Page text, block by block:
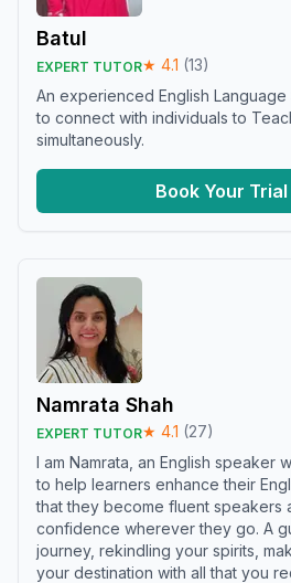
Batul
EXPERT TUTOR★ 4.1 (13)
An experienced English
to connect with individuals to
simultaneously.
Book Your Trial
Namrata Shah
EXPERT TUTOR★ 4.1 (27)
I am Namrata, an English speaker
to help learners enhance their
that they become fluent speakers
confidence wherever they go. A
journey, rekindling your spirits,
your destination with all that you